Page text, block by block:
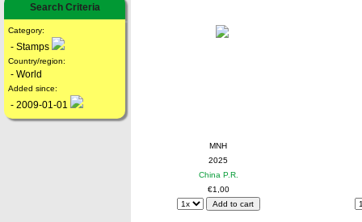
Search Criteria
Category:
- Stamps
Country/region:
- World
Added since:
- 2009-01-01
MNH
2025
China P.R.
€1,00